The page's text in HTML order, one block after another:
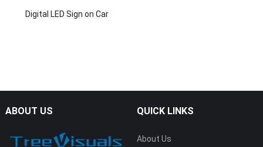
Digital LED Sign on Car
ABOUT US QUICK LINKS
About Us